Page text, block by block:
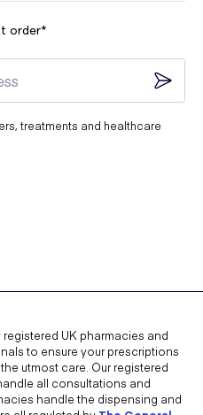
order*
treatments and healthcare
registered UK pharmacies and
to ensure your prescriptions
utmost care. Our registered
all consultations and
handle the dispensing and